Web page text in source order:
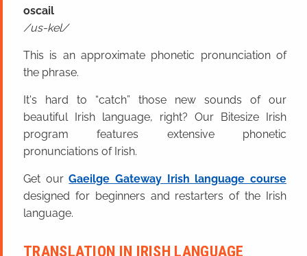
oscail
us-kel
This is an approximate phonetic pronunciation of
the phrase.
It's hard to “catch” those new sounds of our
beautiful Irish language, right? Our Bitesize Irish
program features extensive phonetic
pronunciations of Irish.
Get ourGaeilge Gateway Irish language course
designed for beginners and restarters of the Irish
language.
TRANSLATION IN IRISH LANGUAGE